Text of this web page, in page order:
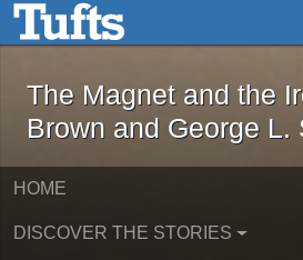
Skip to main contentThe Magnet
The Magnet and the
Brown and George L.
HOME
DISCOVER THE STORIES